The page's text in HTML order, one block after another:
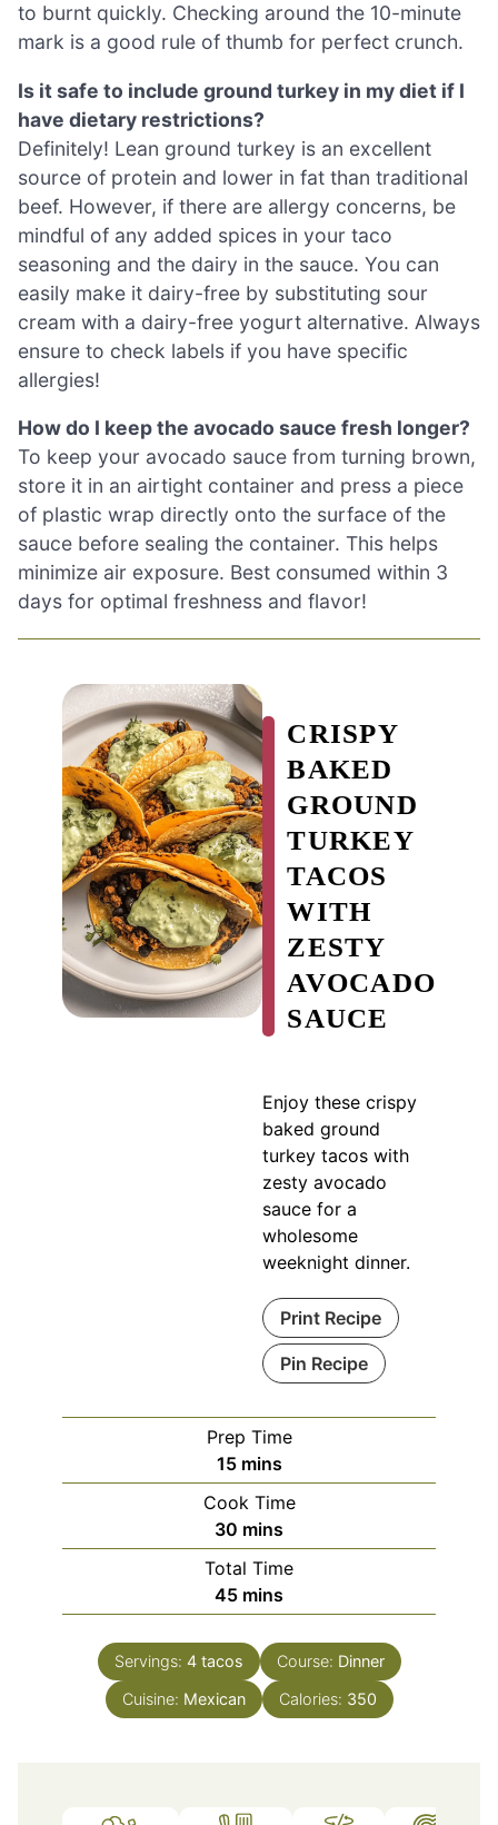
to burnt quickly. Checking around the 10-minute
mark is a good rule of thumb for perfect crunch.
Is it safe to include ground turkey in my diet if I
have dietary restrictions?
Definitely! Lean ground turkey is an excellent
source of protein and lower in fat than traditional
beef. However, if there are allergy concerns, be
mindful of any added spices in your taco
seasoning and the dairy in the sauce. You can
easily make it dairy-free by substituting sour
cream with a dairy-free yogurt alternative. Always
ensure to check labels if you have specific
allergies!
How do I keep the avocado sauce fresh longer?
To keep your avocado sauce from turning brown,
store it in an airtight container and press a piece
of plastic wrap directly onto the surface of the
sauce before sealing the container. This helps
minimize air exposure. Best consumed within 3
days for optimal freshness and flavor!
CRISPY
BAKED
GROUND
TURKEY
TACOS
WITH
ZESTY
AVOCADO
SAUCE
Enjoy these crispy
baked ground
turkey tacos with
zesty avocado
sauce for a
wholesome
weeknight dinner.
Print Recipe
Pin Recipe
Prep Time
15minutes
mins
Cook Time
30 minutes
mins
Total Time
45minutes
mins
Servings: 4 tacos Course: Dinner
Cuisine: Mexican Calories: 350